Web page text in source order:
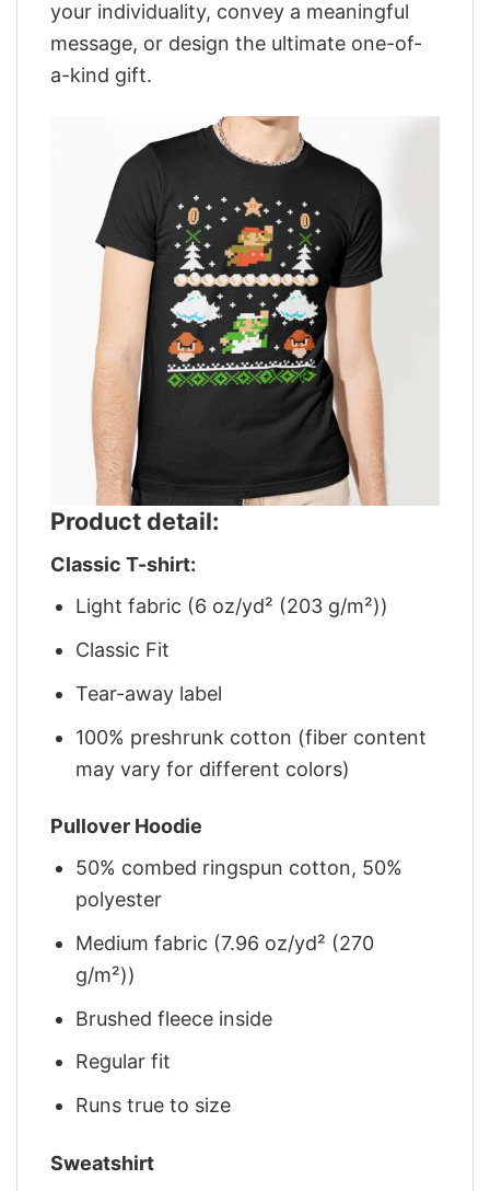
your individuality, convey a meaningful
message, or design the ultimate one-of-
a-kind gift.
Product detail:
Classic T-shirt:
Light fabric (6 oz/yd² (203 g/m²))
Classic Fit
Tear-away label
100% preshrunk cotton (fiber content
may vary for different colors)
Pullover Hoodie
50% combed ringspun cotton, 50%
polyester
Medium fabric (7.96 oz/yd² (270
g/m²))
Brushed fleece inside
Regular fit
Runs true to size
Sweatshirt